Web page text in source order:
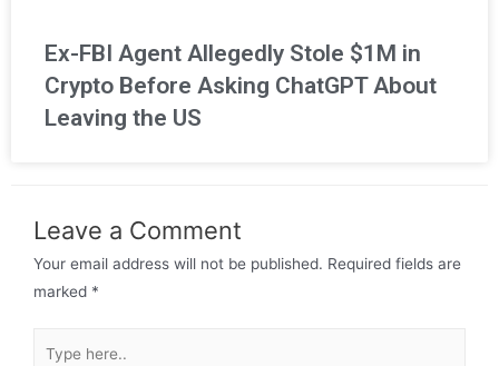
Ex-FBI Agent Allegedly Stole $1M in
Crypto Before Asking ChatGPT About
Leaving the US
Leave a Comment
Your email address will not be published. Required fields are
marked *